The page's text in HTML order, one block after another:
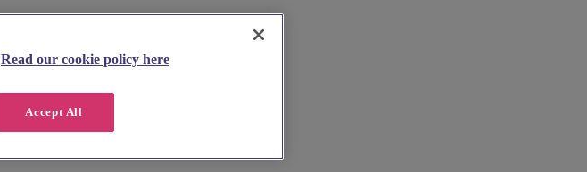
Read our cookie policy here
Accept All